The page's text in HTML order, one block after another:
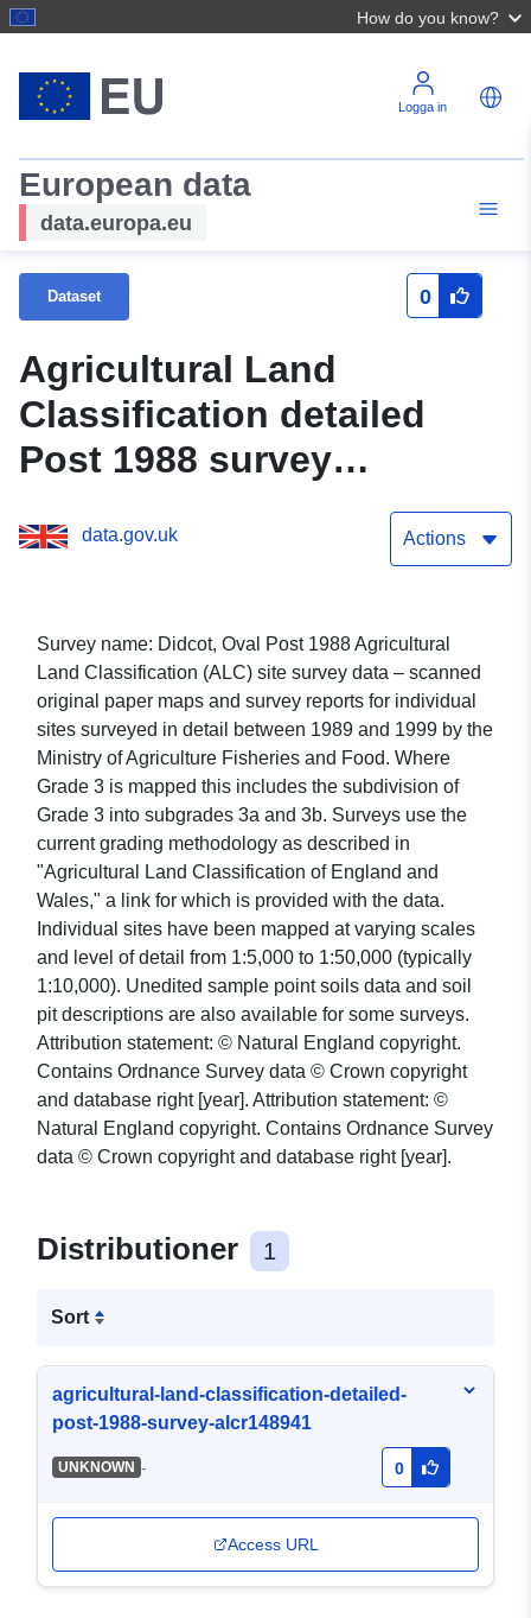
How do you know?
Logga in
European data
data.europa.eu
Dataset 0
Agricultural Land
Classification detailed
Post 1988 survey
data.gov.uk Actions
Survey name: Didcot, Oval Post 1988 Agricultural
Land Classification (ALC) site survey data – scanned
original paper maps and survey reports for individual
sites surveyed in detail between 1989 and 1999 by the
Ministry of Agriculture Fisheries and Food. Where
Grade 3 is mapped this includes the subdivision of
Grade 3 into subgrades 3a and 3b. Surveys use the
current grading methodology as described in
"Agricultural Land Classification of England and
Wales," a link for which is provided with the data.
Individual sites have been mapped at varying scales
and level of detail from 1:5,000 to 1:50,000 (typically
1:10,000). Unedited sample point soils data and soil
pit descriptions are also available for some surveys.
Attribution statement: © Natural England copyright.
Contains Ordnance Survey data © Crown copyright
and database right [year]. Attribution statement: ©
Natural England copyright. Contains Ordnance Survey
data © Crown copyright and database right [year].
Distributioner 1
Sort
agricultural-land-classification-detailed-
post-1988-survey-alcr148941
UNKNOWN - 0
Access URL